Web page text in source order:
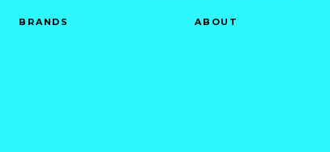
BRANDS ABOUT